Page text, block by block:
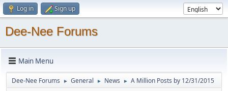
Log in Sign up
Dee-Nee Forums
Main Menu
Dee-Nee Forums ► General ► News ► A Million Posts by 12/31/2015